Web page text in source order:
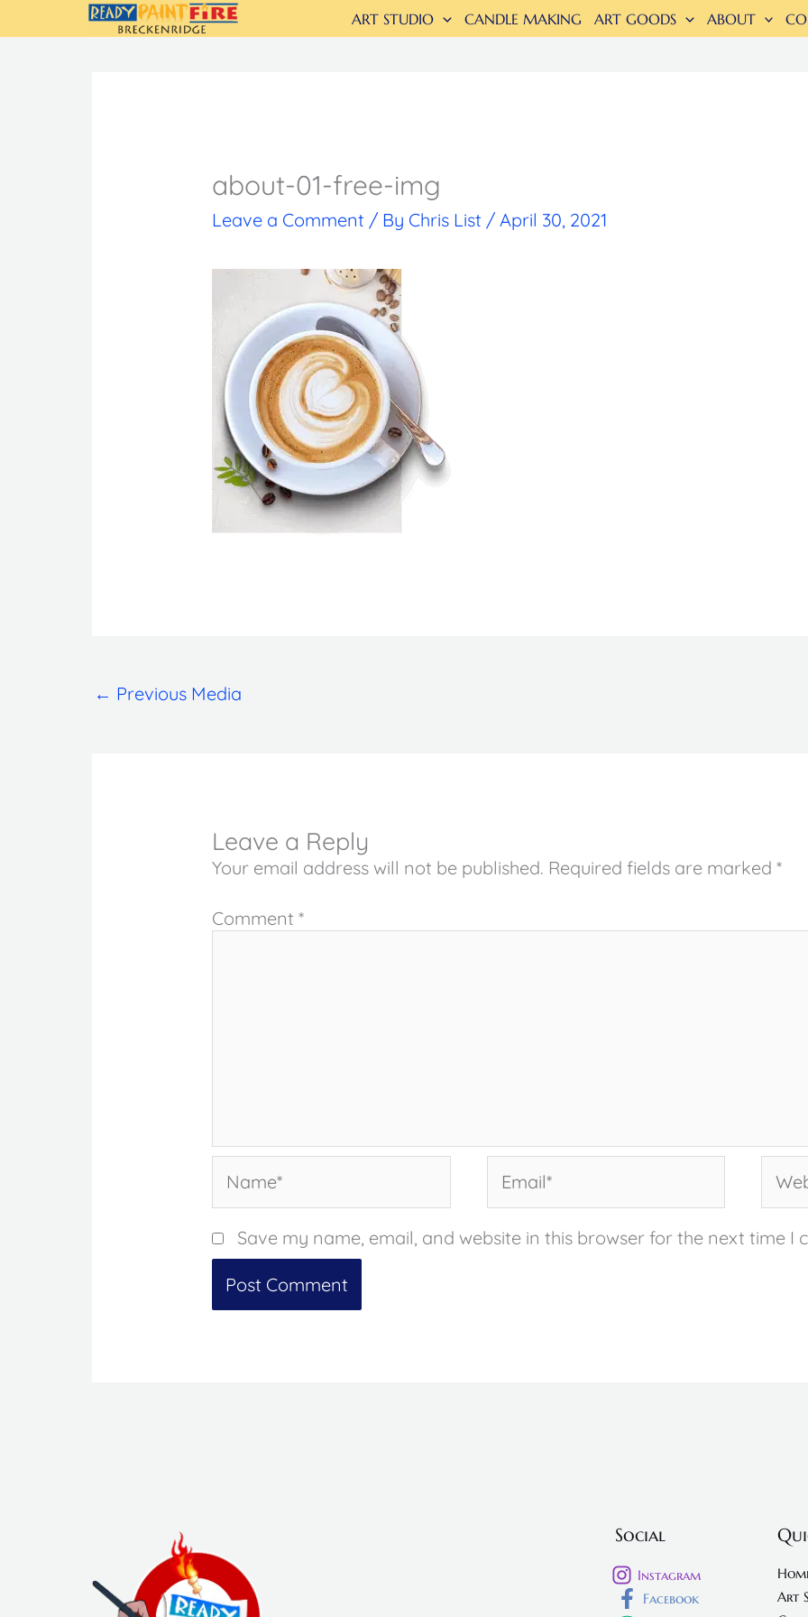
to
ART STUDIO CANDLE MAKING ART GOODS ABOUT
about-01-free-img
Leave a Comment / By Chris List /April 30, 2021
← Previous Media
Leave a Reply
Your email address will not be published. Required fields are marked*
Comment*
Save my name, email, and website in this browser for the next time I
Social
Instagram
Facebook
Art